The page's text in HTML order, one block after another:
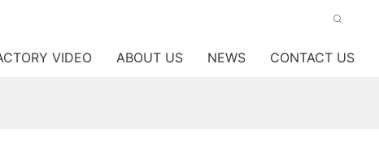
VIDEO ABOUT US NEWS CONTACT US